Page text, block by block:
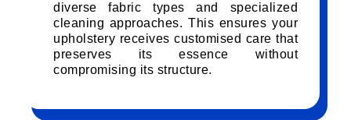
diverse fabric types and specialized
cleaning approaches. This ensures your
upholstery receives customised care that
preserves its essence without
compromising its structure.